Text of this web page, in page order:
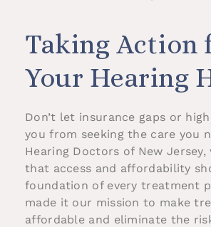
Taking Action
Your Hearing
Don’t let insurance gaps or
you from seeking the care you
Hearing Doctors of New Jersey,
that access and affordability
foundation of every treatment
made it our mission to make
affordable and eliminate the